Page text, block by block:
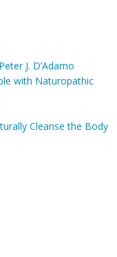
J. D’Adamo
with Naturopathic
Cleanse the Body